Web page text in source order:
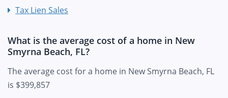
Tax Lien Sales
What is the average cost of a home in New
Smyrna Beach, FL?
The average cost for a home in New Smyrna Beach, FL
is $399,857